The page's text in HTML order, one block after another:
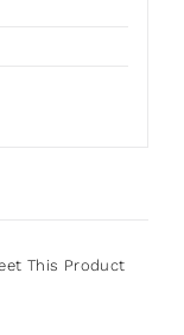
This Product